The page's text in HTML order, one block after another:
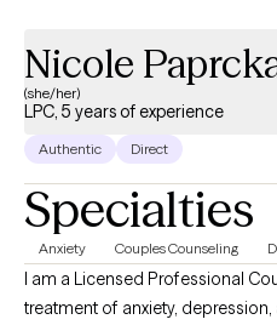
Nicole
(she/her)
LPC, 5 years of experience
Authentic Direct
Specialties
Anxiety Couples Counseling
I am a Licensed Professional
treatment of anxiety,